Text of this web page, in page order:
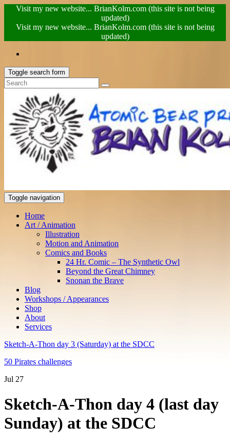
Visit my new website... BrianKolm.com (this site is not being
updated)
Visit my new website... BrianKolm.com (this site is not being
updated)
Toggle search form
Toggle navigation
Home
Art / Animation
Illustration
Motion and Animation
Comics and Books
24 Hr. Comic – The Synthetic Owl
Beyond the Great Chimney
Snonan the Brave
Blog
Workshops / Appearances
Shop
About
Services
Sketch-A-Thon day 3 (Saturday) at the SDCC
50 Pirates challenges
Jul 27
Sketch-A-Thon day 4 (last day
Sunday) at the SDCC